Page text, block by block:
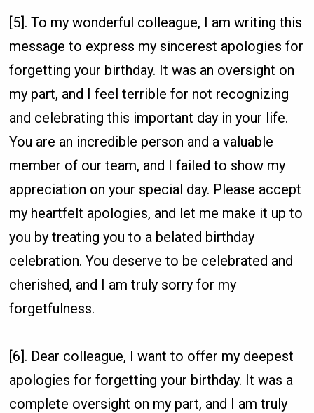
[5]. To my wonderful colleague, I am writing this
message to express my sincerest apologies for
forgetting your birthday. It was an oversight on
my part, and I feel terrible for not recognizing
and celebrating this important day in your life.
You are an incredible person and a valuable
member of our team, and I failed to show my
appreciation on your special day. Please accept
my heartfelt apologies, and let me make it up to
you by treating you to a belated birthday
celebration. You deserve to be celebrated and
cherished, and I am truly sorry for my
forgetfulness.
[6]. Dear colleague, I want to offer my deepest
apologies for forgetting your birthday. It was a
complete oversight on my part, and I am truly